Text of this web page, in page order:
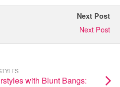
Next Post
Next Post
with Blunt Bangs: